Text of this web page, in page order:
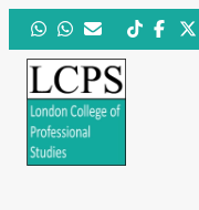
Skip
to
content